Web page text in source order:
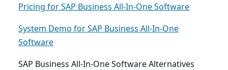
Pricing for SAP Business All-In-One Software
System Demo for SAP Business All-In-One
Software
SAP Business All-In-One Software Alternatives